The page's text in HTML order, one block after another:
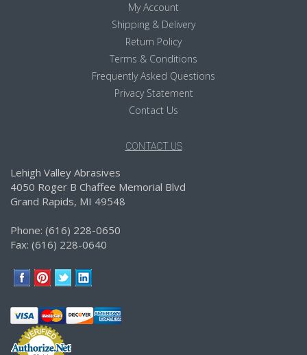
My Account
Shipping & Delivery
Return Policy
Terms & Conditions
Frequently Asked Questions
Privacy Statement
Contact Us
CONTACT US
Lehigh Valley Abrasives
4050 Roger B Chaffee Memorial Blvd
Grand Rapids, MI 49548
Phone: (616) 228-0650
Fax: (616) 228-0640